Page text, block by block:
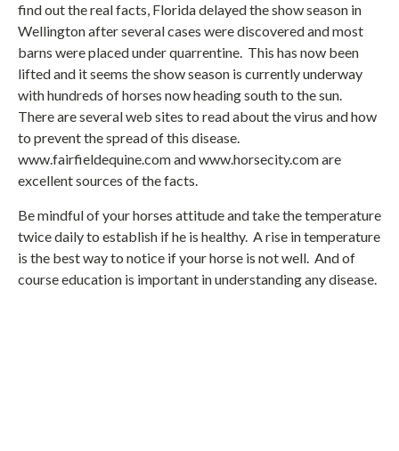
find out the real facts, Florida delayed the show season in
Wellington after several cases were discovered and most
barns were placed under quarrentine. This has now been
lifted and it seems the show season is currently underway
with hundreds of horses now heading south to the sun.
There are several web sites to read about the virus and how
to prevent the spread of this disease.
www.fairfieldequine.com and www.horsecity.com are
excellent sources of the facts.
Be mindful of your horses attitude and take the temperature
twice daily to establish if he is healthy. A rise in temperature
is the best way to notice if your horse is not well. And of
course education is important in understanding any disease.